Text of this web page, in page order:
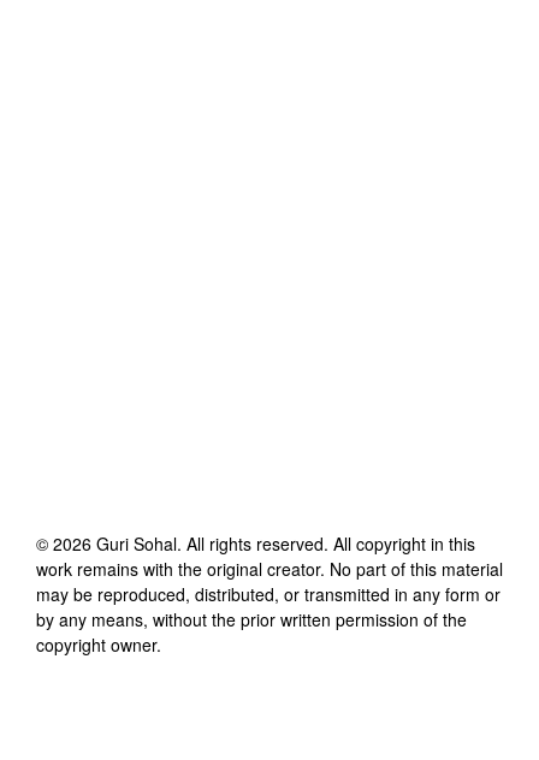
© 2026 Guri Sohal. All rights reserved. All copyright in this
work remains with the original creator. No part of this material
may be reproduced, distributed, or transmitted in any form or
by any means, without the prior written permission of the
copyright owner.